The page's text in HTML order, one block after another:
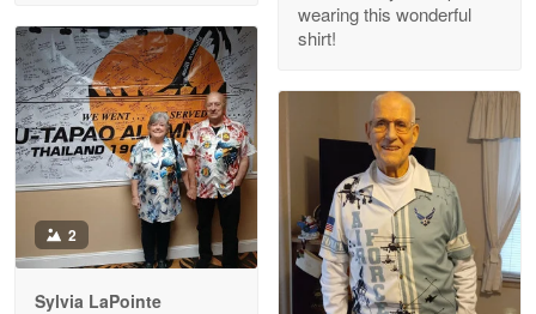
The quality of the product is…
Reply from Proudvet365
Read more
Antonio
Apr 21
GREAT custormer service…
wearing this wonderful
shirt!
2
Sylvia LaPointe